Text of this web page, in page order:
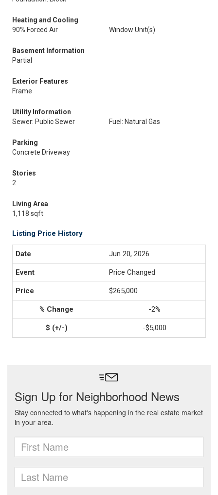
Heating and Cooling
90% Forced Air
Window Unit(s)
Basement Information
Partial
Exterior Features
Frame
Utility Information
Sewer: Public Sewer
Fuel: Natural Gas
Parking
Concrete Driveway
Stories
2
Living Area
1,118 sqft
Listing Price History
Jun 20, 2026
Price Changed
$265,000
-2%
-$5,000